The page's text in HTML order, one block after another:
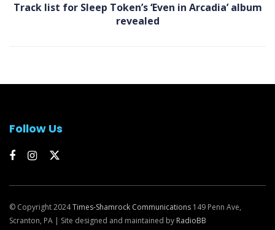
Track list for Sleep Token’s ‘Even in Arcadia’ album
revealed
Follow Us
© Copyright 2024Times-Shamrock Communications 149 Penn Ave,
Scranton, PA | Site designed and maintained by RadioBB